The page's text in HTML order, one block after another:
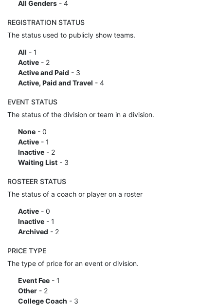
All Genders- 4
REGISTRATION STATUS
The status used to publicly show teams.
All - 1
Active- 2
Active and Paid - 3
Active, Paid and Travel - 4
EVENT STATUS
The status of the division or team in a division.
None- 0
Active- 1
Inactive- 2
Waiting List- 3
ROSTEER STATUS
The status of a coach or player on a roster
Active- 0
Inactive- 1
Archived - 2
PRICE TYPE
The type of price for an event or division.
Event Fee- 1
Other- 2
College Coach - 3